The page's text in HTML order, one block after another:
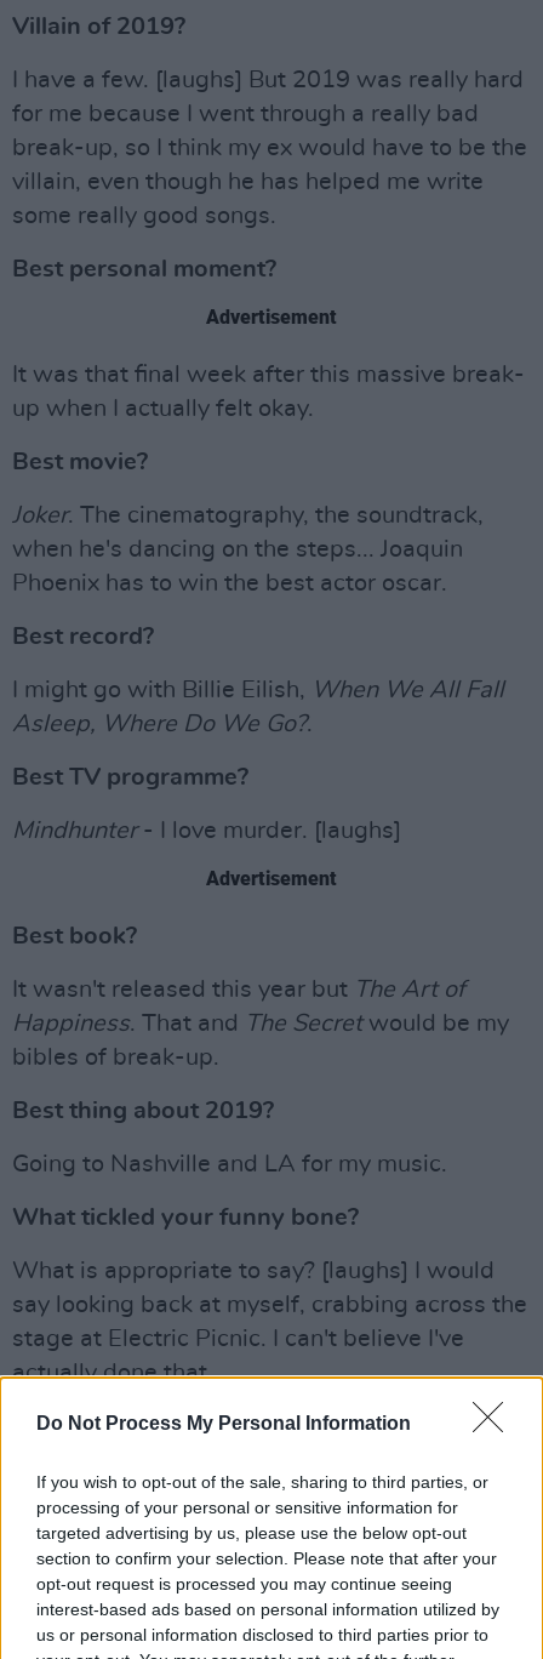
Do Not Process My Personal Information
If you wish to opt-out of the sale, sharing to third parties, or
processing of your personal or sensitive information for
targeted advertising by us, please use the below opt-out
section to confirm your selection. Please note that after your
opt-out request is processed you may continue seeing
interest-based ads based on personal information utilized by
us or personal information disclosed to third parties prior to
Villain of 2019?
I have a few. [laughs] But 2019 was really hard
for me because I went through a really bad
break-up, so I think my ex would have to be the
villain, even though he has helped me write
some really good songs.
Best personal moment?
Advertisement
It was that final week after this massive break-
up when I actually felt okay.
Best movie?
Joker. The cinematography, the soundtrack,
when he's dancing on the steps... Joaquin
Phoenix has to win the best actor oscar.
Best record?
I might go with Billie Eilish, When We All Fall
Asleep, Where Do We Go?.
Best TV programme?
Mindhunter- I love murder. [laughs]
Advertisement
Best book?
It wasn't released this year but The Art of
Happiness. That and The Secretwould be my
bibles of break-up.
Best thing about 2019?
Going to Nashville and LA for my music.
What tickled your funny bone?
What is appropriate to say? [laughs] I would
say looking back at myself, crabbing across the
stage at Electric Picnic. I can't believe I've
actually done that.
Lyra just announced an Irish headline tour for
Advertisement
You can read the complete 'My 2019'
collection in one brilliant sweep in the Hot
Press Annual – in which we distill the